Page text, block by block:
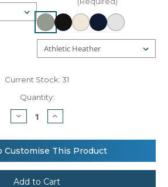
Current Stock: 31
Quantity:
Decrease
Quantity
Women’s
micro
rib
long
sleeve
baby
Increase
Quantity
Women’s
micro
rib
long
sleeve
baby
Customise This Product